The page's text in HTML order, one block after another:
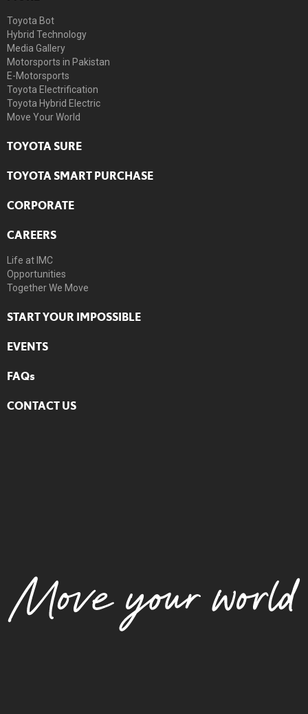
Toyota Bot
Hybrid Technology
Media Gallery
Motorsports in Pakistan
E-Motorsports
Toyota Electrification
Toyota Hybrid Electric
Move Your World
TOYOTA SURE
TOYOTA SMART PURCHASE
CORPORATE
CAREERS
Life at IMC
Opportunities
Together We Move
START YOUR IMPOSSIBLE
EVENTS
FAQs
CONTACT US